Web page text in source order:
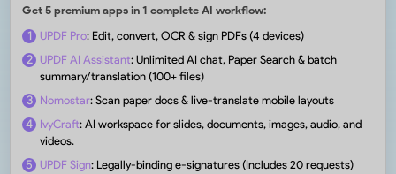
Get 5 premium apps in 1 complete AI workflow:
1 UPDF Pro: Edit, convert, OCR & sign PDFs (4 devices)
2 UPDF AI Assistant: Unlimited AI chat, Paper Search & batch
summary/translation (100+ files)
3 Nomostar: Scan paper docs & live-translate mobile layouts
4 IvyCraft: AI workspace for slides, documents, images, audio, and
videos.
5 UPDF Sign: Legally-binding e-signatures (Includes 20 requests)